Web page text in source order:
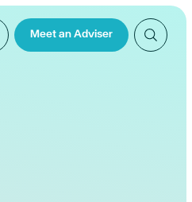
Meet an Adviser